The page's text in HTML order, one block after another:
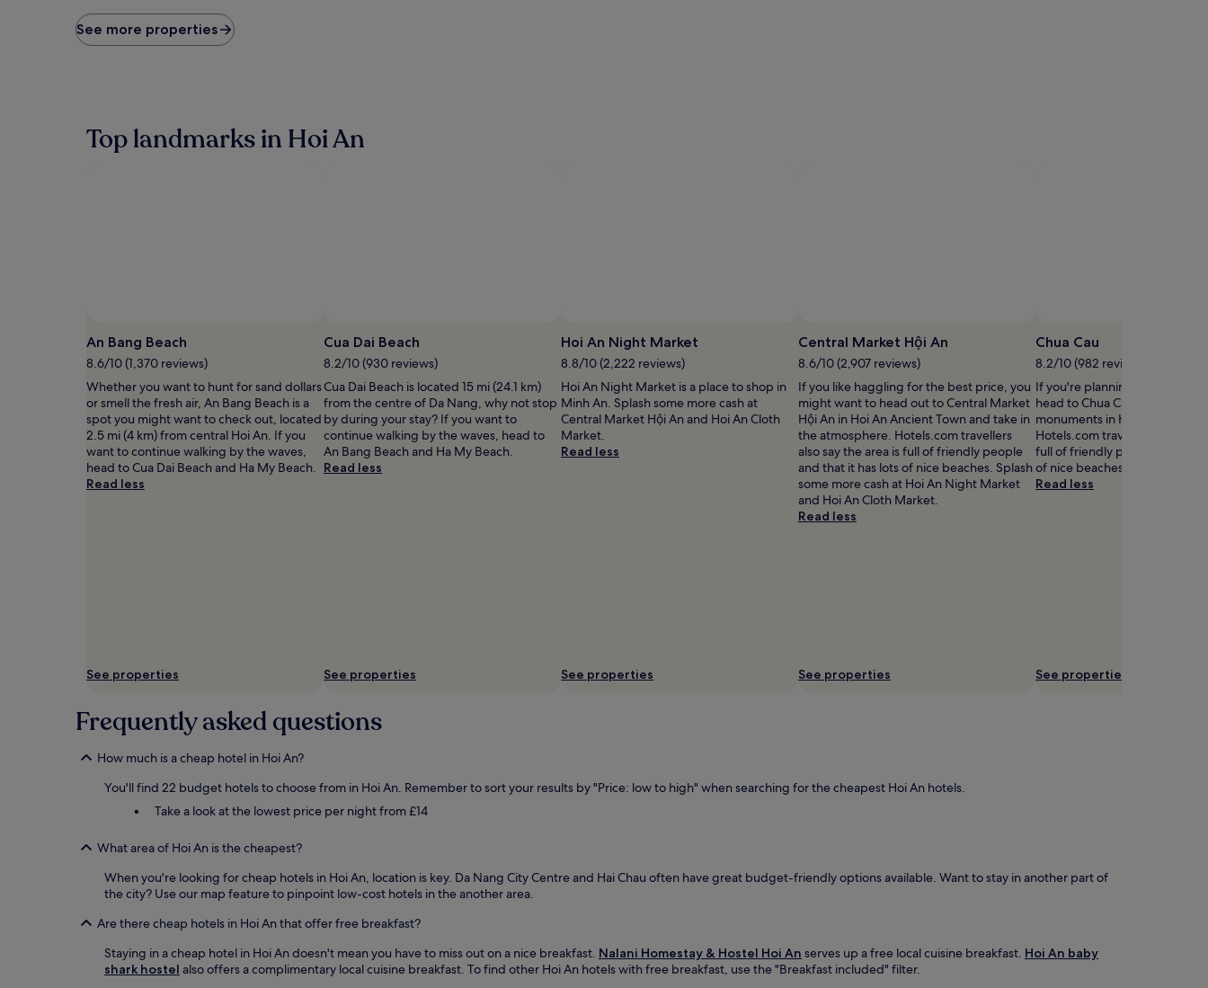
price
found
based
change.
Additional
terms
may
apply.
See more properties
Top landmarks in Hoi An
An Bang Beach
8.6/10 (1,370 reviews)
Whether you want to hunt for sand dollars
or smell the fresh air, An Bang Beach is a
spot you might want to check out, located
2.5 mi (4 km) from central Hoi An. If you
want to continue walking by the waves,
head to Cua Dai Beach and Ha My Beach.
Read less
See properties
Cua Dai Beach
8.2/10 (930 reviews)
Cua Dai Beach is located 15 mi (24.1 km)
from the centre of Da Nang, why not stop
by during your stay? If you want to
continue walking by the waves, head to
An Bang Beach and Ha My Beach.
Read less
See properties
Hoi An Night Market
8.8/10 (2,222 reviews)
Hoi An Night Market is a place to shop in
Minh An. Splash some more cash at
Central Market Hội An and Hoi An Cloth
Market.
Read less
See properties
Central Market Hội An
8.6/10 (2,907 reviews)
If you like haggling for the best price, you
might want to head out to Central Market
Hội An in Hoi An Ancient Town and take in
the atmosphere. Hotels.com travellers
also say the area is full of friendly people
and that it has lots of nice beaches. Splash
some more cash at Hoi An Night Market
and Hoi An Cloth Market.
Read less
See properties
Chua Cau
8.2/10 (982 reviews)
If you're planning a bit of
head to Chua Cau – just one
monuments in Hoi An Ancient
Hotels.com travellers also say
full of friendly people and that
of nice beaches.
Read less
See properties
Frequently asked questions
How much is a cheap hotel in Hoi An?
You'll find 22 budget hotels to choose from in Hoi An. Remember to sort your results by "Price: low to high" when searching for the cheapest Hoi An hotels.
Take a look at the lowest price per night from £14
What area of Hoi An is the cheapest?
When you're looking for cheap hotels in Hoi An, location is key. Da Nang City Centre and Hai Chau often have great budget-friendly options available. Want to stay in another part of
the city? Use our map feature to pinpoint low-cost hotels in the another area.
Are there cheap hotels in Hoi An that offer free breakfast?
Staying in a cheap hotel in Hoi An doesn't mean you have to miss out on a nice breakfast. Nalani Homestay & Hostel Hoi An serves up a free local cuisine breakfast. Hoi An baby
shark hostel also offers a complimentary local cuisine breakfast. To find other Hoi An hotels with free breakfast, use the "Breakfast included" filter.